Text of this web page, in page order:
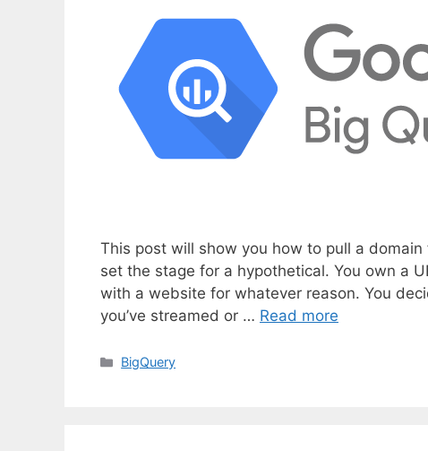
This post will show you how to pull a domain
set the stage for a hypothetical. You own a
with a website for whatever reason. You
you’ve streamed or … Read more
C
BigQuery